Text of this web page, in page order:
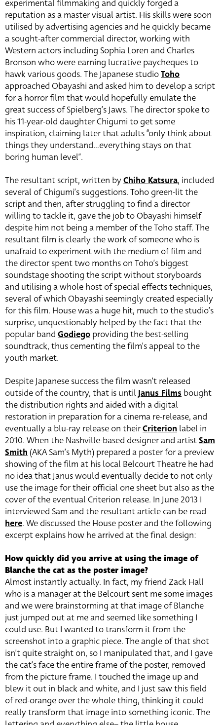
experimental filmmaking and quickly forged a
reputation as a master visual artist. His skills were soon
utilised by advertising agencies and he quickly became
a sought-after commercial director, working with
Western actors including Sophia Loren and Charles
Bronson who were earning lucrative paycheques to
hawk various goods. The Japanese studioToho
approached Obayashi and asked him to develop a script
for a horror film that would hopefully emulate the
great success of Spielberg’s Jaws. The director spoke to
his 11-year-old daughter Chigumi to get some
inspiration, claiming later that adults “only think about
things they understand…everything stays on that
boring human level”.
The resultant script, written byChiho Katsura, included
several of Chigumi’s suggestions. Toho green-lit the
script and then, after struggling to find a director
willing to tackle it, gave the job to Obayashi himself
despite him not being a member of the Toho staff. The
resultant film is clearly the work of someone who is
unafraid to experiment with the medium of film and
the director spent two months on Toho’s biggest
soundstage shooting the script without storyboards
and utilising a whole host of special effects techniques,
several of which Obayashi seemingly created especially
for this film. House was a huge hit, much to the studio’s
surprise, unquestionably helped by the fact that the
popular band Godiego providing the best-selling
soundtrack, thus cementing the film’s appeal to the
youth market.
Despite Japanese success the film wasn’t released
outside of the country, that is untilJanus Films bought
the distribution rights and aided with a digital
restoration in preparation for a cinema re-release, and
eventually a blu-ray release on theirCriterion label in
2010. When the Nashville-based designer and artistSam
Smith (AKA Sam’s Myth) prepared a poster for a preview
showing of the film at his local Belcourt Theatre he had
no idea that Janus would eventually decide to not only
use the image for their official one sheet but also as the
cover of the eventual Criterion release. In June 2013 I
interviewed Sam and the resultant article can be read
here. We discussed the House poster and the following
excerpt explains how he arrived at the final design:
How quickly did you arrive at using the image of
Blanche the cat as the poster image?
Almost instantly actually. In fact, my friend Zack Hall
who is a manager at the Belcourt sent me some images
and we were brainstorming at that image of Blanche
just jumped out at me and seemed like something I
could use. But I wanted to transform it from the
screenshot into a graphic piece. The angle of that shot
isn’t quite straight on, so I manipulated that, and I gave
the cat’s face the entire frame of the poster, removed
from the picture frame. I touched the image up and
blew it out in black and white, and I just saw this field
of red-orange over the whole thing, thinking it could
really transform that image into something iconic. The